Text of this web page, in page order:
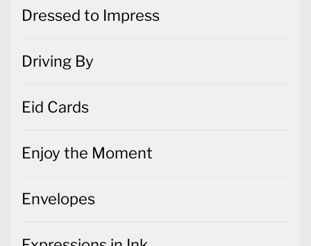
Dressed to Impress
Driving By
Eid Cards
Enjoy the Moment
Envelopes